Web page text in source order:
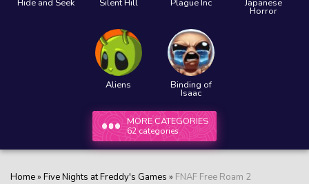
Hide and Seek Silent Hill Plague Inc Japanese
Horror
Aliens Binding of
Isaac
MORE CATEGORIES
62 categories
Home» Five Nights at Freddy's Games » FNAF Free Roam 2